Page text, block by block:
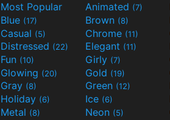
Most Popular Animated (7)
Blue (17) Brown (8)
Casual (5) Chrome (11)
Distressed (22) Elegant (11)
Fun (10) Girly (7)
Glowing (20) Gold (19)
Gray (8) Green (12)
Holiday (6) Ice (6)
Metal (8) Neon (5)